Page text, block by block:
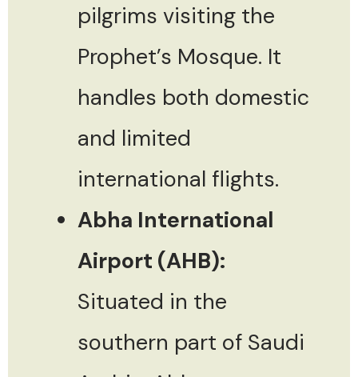
pilgrims visiting the
Prophet’s Mosque. It
handles both domestic
and limited
international flights.
Abha International
Airport (AHB):
Situated in the
southern part of Saudi